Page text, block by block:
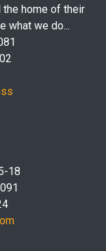
home of their
what we do...
18